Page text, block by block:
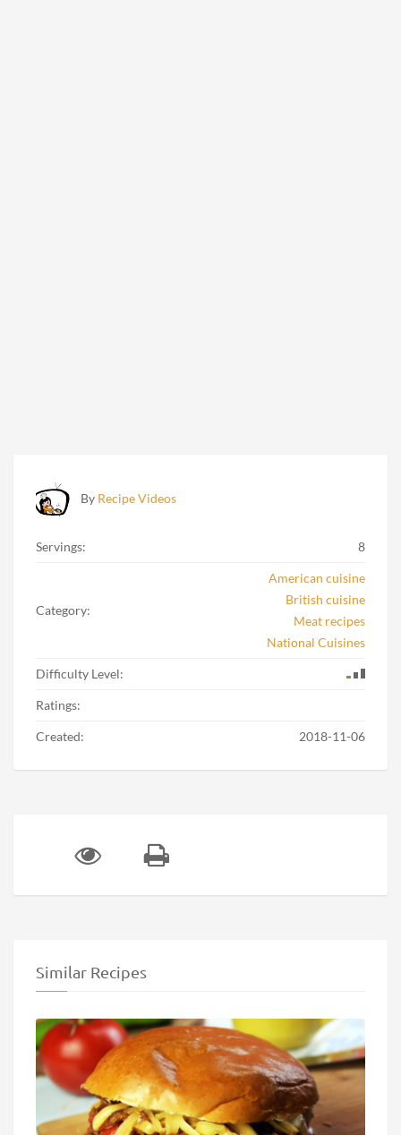
By Recipe Videos
Servings: 8
Category:
American cuisine
British cuisine
Meat recipes
National Cuisines
Difficulty Level:
Ratings:
Created: 2018-11-06
Similar Recipes